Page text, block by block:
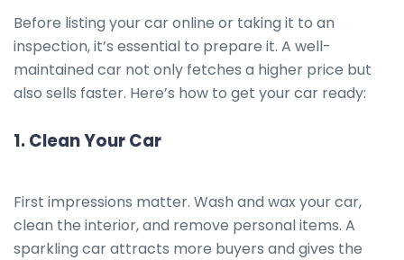
Before listing your car online or taking it to an
inspection, it’s essential to prepare it. A well-
maintained car not only fetches a higher price but
also sells faster. Here’s how to get your car ready:
1.Clean Your Car
First impressions matter. Wash and wax your car,
clean the interior, and remove personal items. A
sparkling car attracts more buyers and gives the